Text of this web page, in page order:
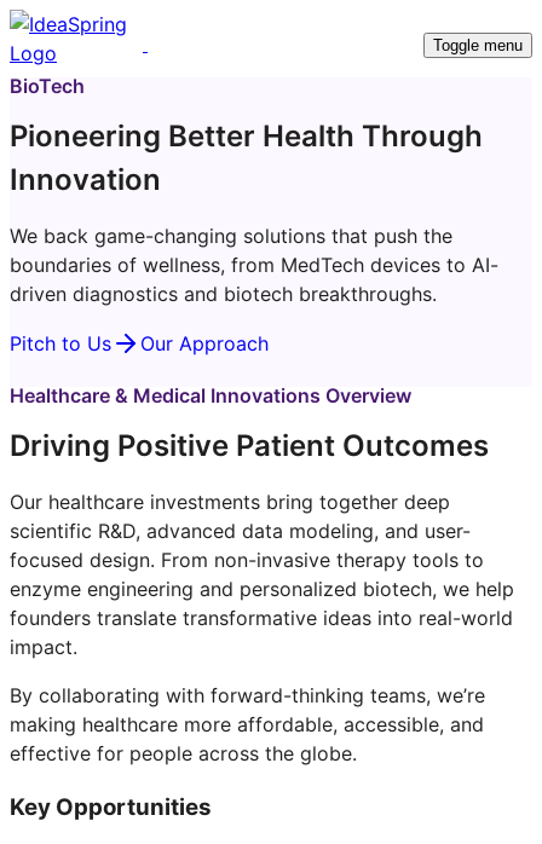
Toggle menu
BioTech
Pioneering Better Health Through
Innovation
We back game-changing solutions that push the
boundaries of wellness, from MedTech devices to AI-
driven diagnostics and biotech breakthroughs.
Pitch to Us Our Approach
Healthcare & Medical Innovations Overview
Driving Positive Patient Outcomes
Our healthcare investments bring together deep
scientific R&D, advanced data modeling, and user-
focused design. From non-invasive therapy tools to
enzyme engineering and personalized biotech, we help
founders translate transformative ideas into real-world
impact.
By collaborating with forward-thinking teams, we’re
making healthcare more affordable, accessible, and
effective for people across the globe.
Key Opportunities